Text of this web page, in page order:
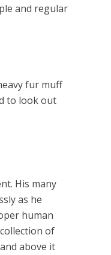
and regular
fur muff
to look out
His many
as he
human
of
above it